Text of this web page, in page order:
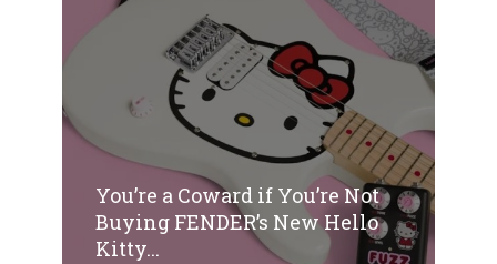
You’re a Coward if You’re Not
Buying FENDER’s New Hello
Kitty...